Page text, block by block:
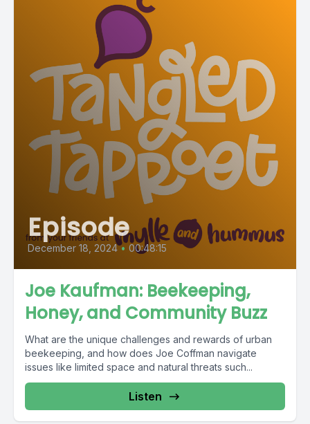
Episode
December 18, 2024 • 00:48:15
Joe Kaufman: Beekeeping,
Honey, and Community Buzz
What are the unique challenges and rewards of urban
beekeeping, and how does Joe Coffman navigate
issues like limited space and natural threats such...
Listen